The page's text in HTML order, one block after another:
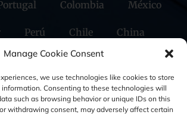
Manage Cookie Consent
we use technologies like cookies to store
information. Consenting to these technologies will
such as browsing behavior or unique IDs on this
withdrawing consent, may adversely affect certain
sale of the company to the Arié Family